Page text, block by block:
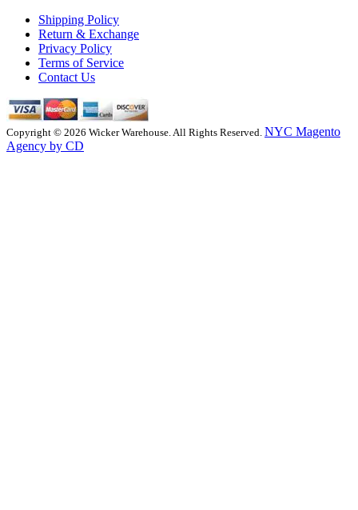
Shipping Policy
Return & Exchange
Privacy Policy
Terms of Service
Contact Us
Copyright © 2026 Wicker Warehouse. All Rights Reserved. NYC Magento
Agency by CD